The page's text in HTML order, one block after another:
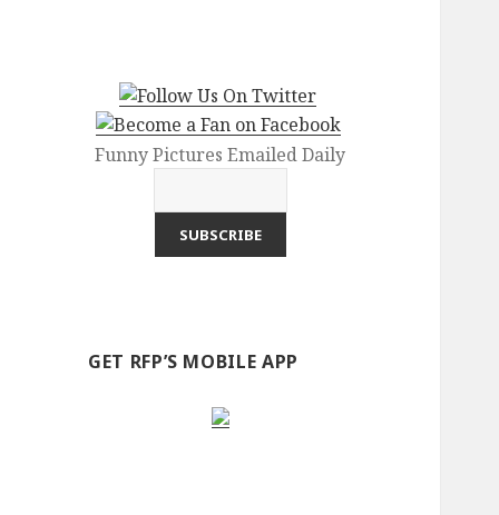
Funny Pictures Emailed Daily
GET RFP’S MOBILE APP